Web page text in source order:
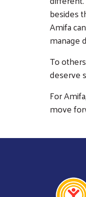
besides
Amifa
manage
To
deserve
For
move